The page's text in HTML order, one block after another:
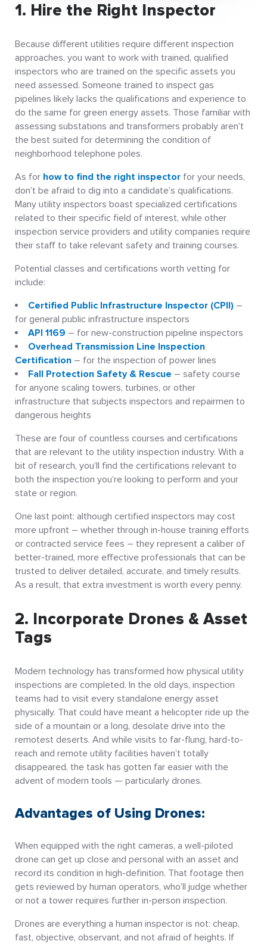
1. Hire the Right Inspector
Because different utilities require different inspection
approaches, you want to work with trained, qualified
inspectors who are trained on the specific assets you
need assessed. Someone trained to inspect gas
pipelines likely lacks the qualifications and experience to
do the same for green energy assets. Those familiar with
assessing substations and transformers probably aren’t
the best suited for determining the condition of
neighborhood telephone poles.
As for how to find the right inspector for your needs,
don’t be afraid to dig into a candidate’s qualifications.
Many utility inspectors boast specialized certifications
related to their specific field of interest, while other
inspection service providers and utility companies require
their staff to take relevant safety and training courses.
Potential classes and certifications worth vetting for
include:
Certified Public Infrastructure Inspector (CPII) –
for general public infrastructure inspectors
API 1169 – for new-construction pipeline inspectors
Overhead Transmission Line Inspection
Certification – for the inspection of power lines
Fall Protection Safety & Rescue – safety course
for anyone scaling towers, turbines, or other
infrastructure that subjects inspectors and repairmen to
dangerous heights
These are four of countless courses and certifications
that are relevant to the utility inspection industry. With a
bit of research, you’ll find the certifications relevant to
both the inspection you’re looking to perform and your
state or region.
One last point: although certified inspectors may cost
more upfront – whether through in-house training efforts
or contracted service fees – they represent a caliber of
better-trained, more effective professionals that can be
trusted to deliver detailed, accurate, and timely results.
As a result, that extra investment is worth every penny.
2. Incorporate Drones & Asset
Tags
Modern technology has transformed how physical utility
inspections are completed. In the old days, inspection
teams had to visit every standalone energy asset
physically. That could have meant a helicopter ride up the
side of a mountain or a long, desolate drive into the
remotest deserts. And while visits to far-flung, hard-to-
reach and remote utility facilities haven’t totally
disappeared, the task has gotten far easier with the
advent of modern tools — particularly drones.
Advantages of Using Drones:
When equipped with the right cameras, a well-piloted
drone can get up close and personal with an asset and
record its condition in high-definition. That footage then
gets reviewed by human operators, who’ll judge whether
or not a tower requires further in-person inspection.
Drones are everything a human inspector is not: cheap,
fast, objective, observant, and not afraid of heights. If